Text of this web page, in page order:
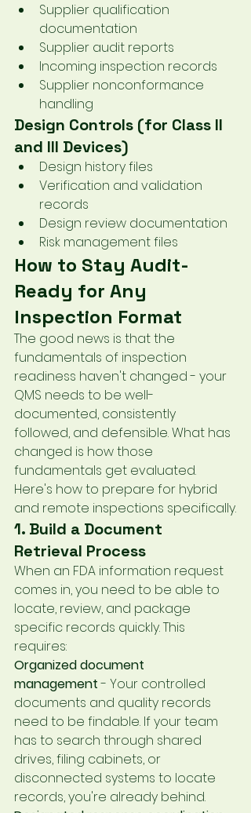
Supplier qualification
documentation
Supplier audit reports
Incoming inspection records
Supplier nonconformance
handling
Design Controls (for Class II
and III Devices)
Design history files
Verification and validation
records
Design review documentation
Risk management files
How to Stay Audit-
Ready for Any
Inspection Format
The good news is that the
fundamentals of inspection
readiness haven't changed - your
QMS needs to be well-
documented, consistently
followed, and defensible. What has
changed is how those
fundamentals get evaluated.
Here's how to prepare for hybrid
and remote inspections specifically.
1. Build a Document
Retrieval Process
When an FDA information request
comes in, you need to be able to
locate, review, and package
specific records quickly. This
requires:
Organized document
management - Your controlled
documents and quality records
need to be findable. If your team
has to search through shared
drives, filing cabinets, or
disconnected systems to locate
records, you're already behind.